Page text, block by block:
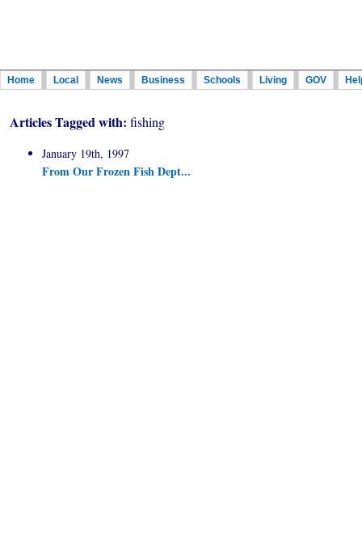
Home Local News Business Schools Living GOV
Articles Tagged with: fishing
January 19th, 1997
From Our Frozen Fish Dept...